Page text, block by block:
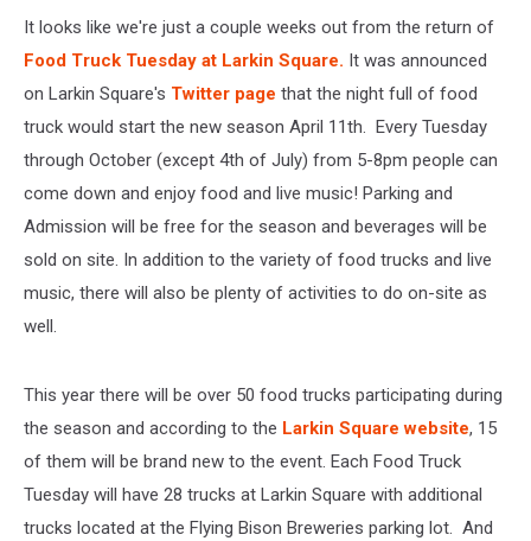
It looks like we're just a couple weeks out from the return of
Food Truck Tuesday at Larkin Square. It was announced
on Larkin Square's Twitter page that the night full of food
truck would start the new season April 11th. Every Tuesday
through October (except 4th of July) from 5-8pm people can
come down and enjoy food and live music! Parking and
Admission will be free for the season and beverages will be
sold on site. In addition to the variety of food trucks and live
music, there will also be plenty of activities to do on-site as
well.
This year there will be over 50 food trucks participating during
the season and according to the Larkin Square website, 15
of them will be brand new to the event. Each Food Truck
Tuesday will have 28 trucks at Larkin Square with additional
trucks located at the Flying Bison Breweries parking lot. And